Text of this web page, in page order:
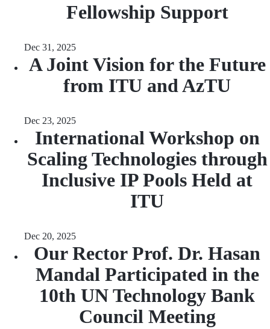
Fellowship Support
Dec 31, 2025
A Joint Vision for the Future
from ITU and AzTU
Dec 23, 2025
International Workshop on
Scaling Technologies through
Inclusive IP Pools Held at
ITU
Dec 20, 2025
Our Rector Prof. Dr. Hasan
Mandal Participated in the
10th UN Technology Bank
Council Meeting